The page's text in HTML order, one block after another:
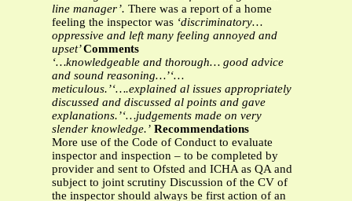
line manager’. There was a report of a home
feeling the inspector was ‘discriminatory…
oppressive and left many feeling annoyed and
upset’Comments
‘…knowledgeable and thorough… good advice
and sound reasoning…’‘…
meticulous.’‘….explained al issues appropriately
discussed and discussed al points and gave
explanations.’‘…judgements made on very
slender knowledge.’ Recommendations
More use of the Code of Conduct to evaluate
inspector and inspection – to be completed by
provider and sent to Ofsted and ICHA as QA and
subject to joint scrutiny Discussion of the CV of
the inspector should always be first action of an